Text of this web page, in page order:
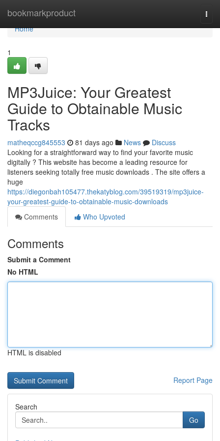
bookmarkproduct
Home
Home
1
MP3Juice: Your Greatest
Guide to Obtainable Music
Tracks
matheqccg845553 81 days ago News
Discuss
Looking for a straightforward way to find your favorite music
digitally ? This website has become a leading resource for
listeners seeking totally free music downloads . The site offers a
huge
https://diegonbah105477.thekatyblog.com/39519319/mp3juice-
your-greatest-guide-to-obtainable-music-downloads
Comments
Who Upvoted
Comments
Submit a Comment
No HTML
HTML is disabled
Report Page
Search
Go